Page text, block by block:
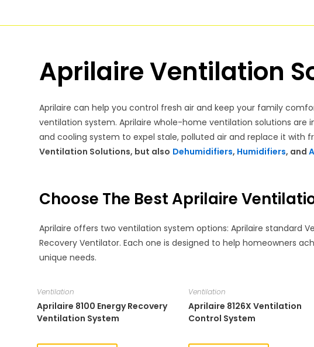
Aprilaire Ventilation
Aprilaire can help you control fresh air and keep your family
ventilation system. Aprilaire whole-home ventilation solutions are
and cooling system to expel stale, polluted air and replace it with
Ventilation Solutions, but also Dehumidifiers, Humidifiers, and
Choose The Best Aprilaire
Aprilaire offers two ventilation system options: Aprilaire standard
Recovery Ventilator. Each one is designed to help homeowners
unique needs.
Ventilation
Aprilaire 8100 Energy Recovery
Ventilation System
Ventilation
Aprilaire 8126X Ventilation
Control System